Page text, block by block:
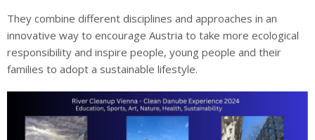
They combine different disciplines and approaches in an
innovative way to encourage Austria to take more ecological
responsibility and inspire people, young people and their
families to adopt a sustainable lifestyle.